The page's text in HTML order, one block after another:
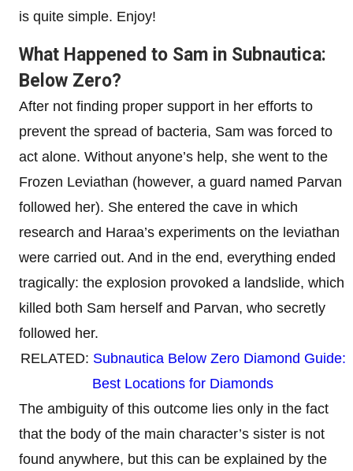
is quite simple. Enjoy!
What Happened to Sam in Subnautica:
Below Zero?
After not finding proper support in her efforts to
prevent the spread of bacteria, Sam was forced to
act alone. Without anyone’s help, she went to the
Frozen Leviathan (however, a guard named Parvan
followed her). She entered the cave in which
research and Haraa’s experiments on the leviathan
were carried out. And in the end, everything ended
tragically: the explosion provoked a landslide, which
killed both Sam herself and Parvan, who secretly
followed her.
RELATED: Subnautica Below Zero Diamond Guide:
Best Locations for Diamonds
The ambiguity of this outcome lies only in the fact
that the body of the main character’s sister is not
found anywhere, but this can be explained by the